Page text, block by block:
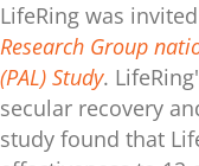
LifeRing was
Research Group
(PAL) Study.
secular recovery
study found that